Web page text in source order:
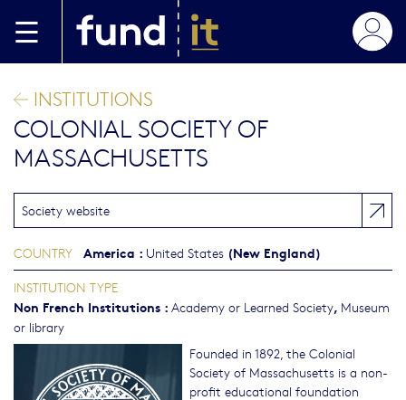
INSTITUTIONS
COLONIAL SOCIETY OF
MASSACHUSETTS
Founded in 1892, the Colonial
Society of Massachusetts is a non-
profit educational foundation
Society website
COUNTRY America : United States (New England)
INSTITUTION TYPE
Non French Institutions : Academy or Learned Society, Museum
or library